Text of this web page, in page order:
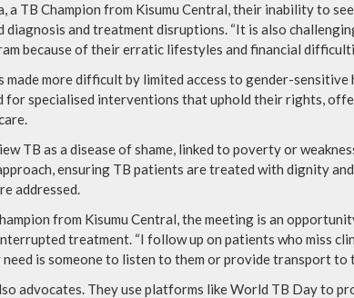
a TB Champion from Kisumu Central, their inability to
diagnosis and treatment disruptions. “It is also
because of their erratic lifestyles and financial
more difficult by limited access to gender-sensitive
for specialised interventions that uphold their rights,
TB as a disease of shame, linked to poverty or
ensuring TB patients are treated with dignity
addressed.
from Kisumu Central, the meeting is an
treatment. “I follow up on patients who miss
need is someone to listen to them or provide transport to
advocates. They use platforms like World TB Day to